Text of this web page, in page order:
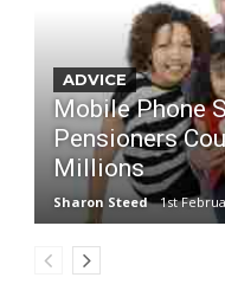
ADVICE
Mobile Phone
Pensioners
Millions
Sharon Steed 1st